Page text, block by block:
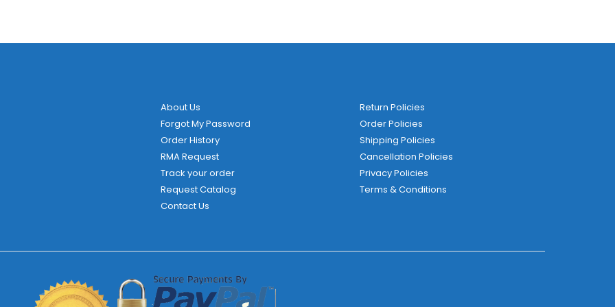
About Us
Forgot My Password
Order History
RMA Request
Track your order
Request Catalog
Contact Us
Return Policies
Order Policies
Shipping Policies
Cancellation Policies
Privacy Policies
Terms & Conditions